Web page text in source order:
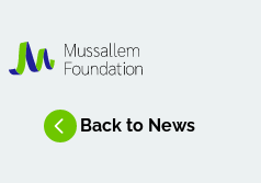
About Us
Back to News